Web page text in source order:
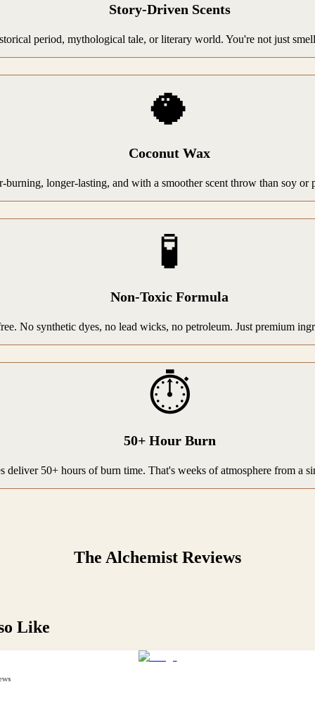
Story-Driven Scents
period, mythological tale, or literary world. You're not just
🥥
Coconut Wax
longer-lasting, and with a smoother scent throw than soy or
🧪
Non-Toxic Formula
No synthetic dyes, no lead wicks, no petroleum. Just premium
⏱️
50+ Hour Burn
deliver 50+ hours of burn time. That's weeks of atmosphere from a
The Alchemist Reviews
Like